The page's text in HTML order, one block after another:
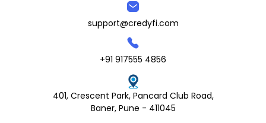
support@credyfi.com
+91 917555 4856
401, Crescent Park, Pancard Club Road,
Baner, Pune - 411045